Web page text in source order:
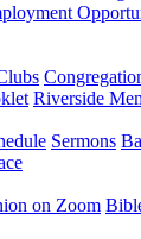
Riverside
Sermons
on Zoom